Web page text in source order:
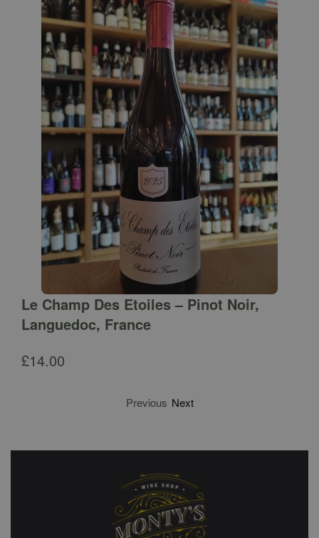
Le Champ Des Etoiles – Pinot Noir,
Languedoc, France
£14.00
Previous Next